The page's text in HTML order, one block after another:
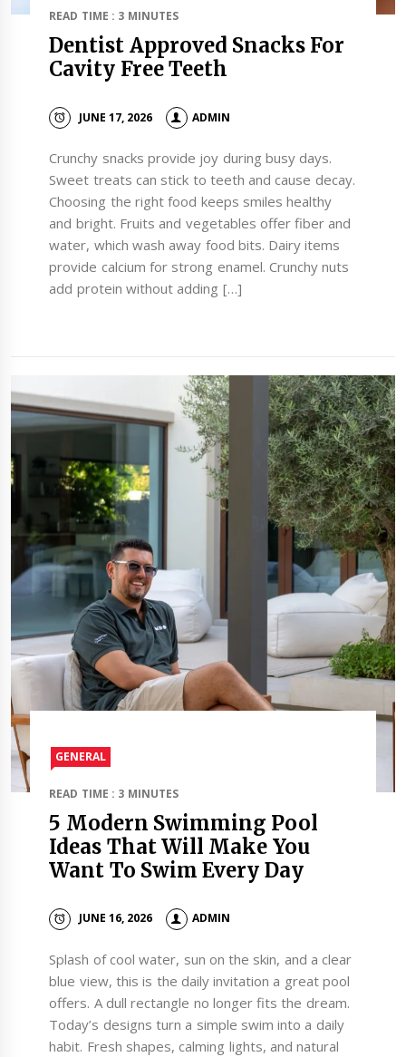
READ TIME : 3 MINUTES
Dentist Approved Snacks For
Cavity Free Teeth
JUNE 17, 2026 ADMIN
Crunchy snacks provide joy during busy days.
Sweet treats can stick to teeth and cause decay.
Choosing the right food keeps smiles healthy
and bright. Fruits and vegetables offer fiber and
water, which wash away food bits. Dairy items
provide calcium for strong enamel. Crunchy nuts
add protein without adding […]
GENERAL
READ TIME : 3 MINUTES
5 Modern Swimming Pool
Ideas That Will Make You
Want To Swim Every Day
JUNE 16, 2026 ADMIN
Splash of cool water, sun on the skin, and a clear
blue view, this is the daily invitation a great pool
offers. A dull rectangle no longer fits the dream.
Today’s designs turn a simple swim into a daily
habit. Fresh shapes, calming lights, and natural